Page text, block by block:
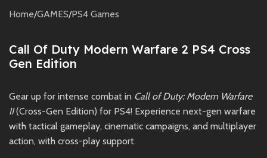
Home/GAMES/PS4 Games
Call Of Duty Modern Warfare 2 PS4 Cross
Gen Edition
Gear up for intense combat in Call of Duty: Modern Warfare
II(Cross-Gen Edition) for PS4! Experience next-gen warfare
with tactical gameplay, cinematic campaigns, and multiplayer
action, with cross-play support.